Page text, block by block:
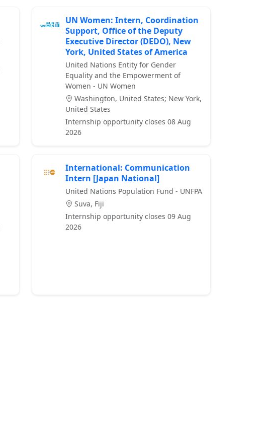
UN Women: Intern, Coordination
Support, Office of the Deputy
Executive Director (DEDO), New
York, United States of America
United Nations Entity for Gender
Equality and the Empowerment of
Women - UN Women
Washington, United States; New York,
United States
Internship opportunity closes 08 Aug
2026
International: Communication
Intern [Japan National]
United Nations Population Fund - UNFPA
Suva, Fiji
Internship opportunity closes 09 Aug
2026